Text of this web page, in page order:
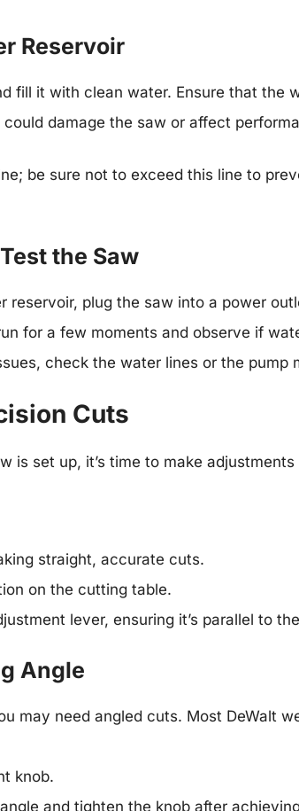
Reservoir
fill it with clean water. Ensure that the
damage the saw or affect
be sure not to exceed this line to
the Saw
reservoir, plug the saw into a power
for a few moments and observe if
check the water lines or the pump
Cuts
is set up, it’s time to make
straight, accurate cuts.
on the cutting table.
lever, ensuring it’s parallel to
Angle
may need angled cuts. Most DeWalt
knob.
and tighten the knob after